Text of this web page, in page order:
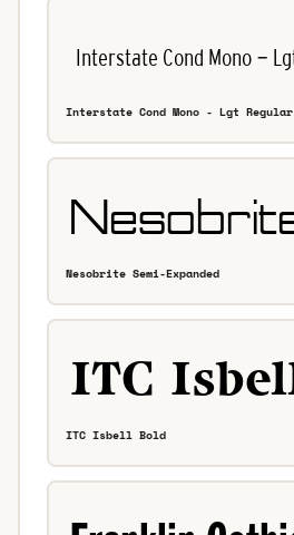
Interstate Cond Mono - Lgt Regular
Nesobrite Semi-Expanded
ITC Isbell Bold